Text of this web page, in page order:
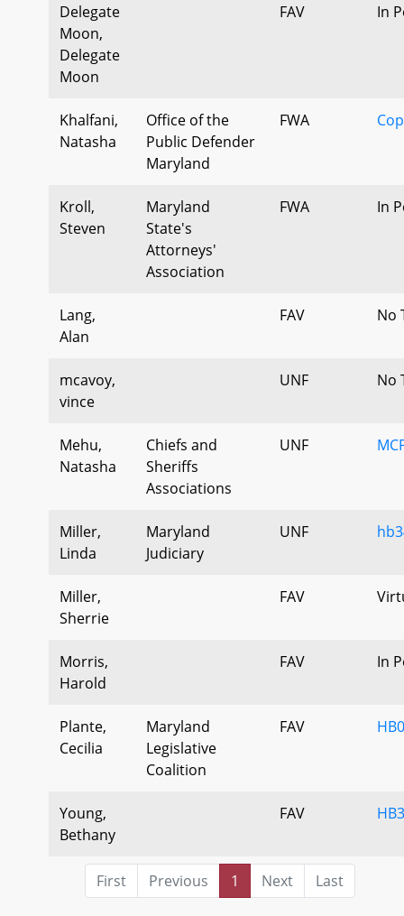
Delegate
Moon,
Delegate
Moon
FAV In
Khalfani,
Natasha
Office of the
Public Defender
Maryland
FWA
Kroll,
Steven
Maryland
State's
Attorneys'
Association
FWA In
Lang,
Alan
FAV No
mcavoy,
vince
UNF No
Mehu,
Natasha
Chiefs and
Sheriffs
Associations
UNF
Miller,
Linda
Maryland
Judiciary
UNF
Miller,
Sherrie
FAV
Morris,
Harold
FAV In
Plante,
Cecilia
Maryland
Legislative
Coalition
FAV
Young,
Bethany
FAV
First Previous 1 Next Last